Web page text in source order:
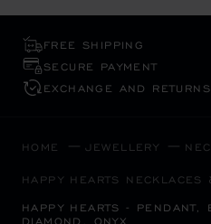
FREE SHIPPING
SECURE PAYMENT
EXCHANGE AND RETURNS
HOME JEWELLERY
HAPPY HEARTS NECKLACES
HAPPY HEARTS - PENDANT,
DIAMOND, ONYX